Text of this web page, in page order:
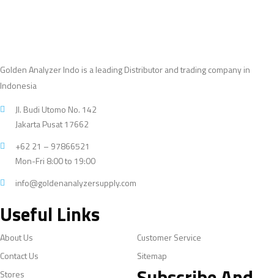
Golden Analyzer Indo is a leading Distributor and trading company in
Indonesia
Jl. Budi Utomo No. 142
Jakarta Pusat 17662
+62 21 – 97866521
Mon-Fri 8:00 to 19:00
info@goldenanalyzersupply.com
Useful Links
About Us
Customer Service
Contact Us
Sitemap
Stores